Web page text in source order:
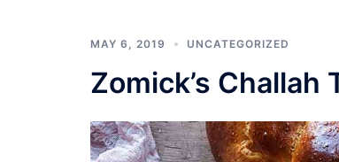
MAY 6, 2019 UNCATEGORIZED
Zomick’s Challah